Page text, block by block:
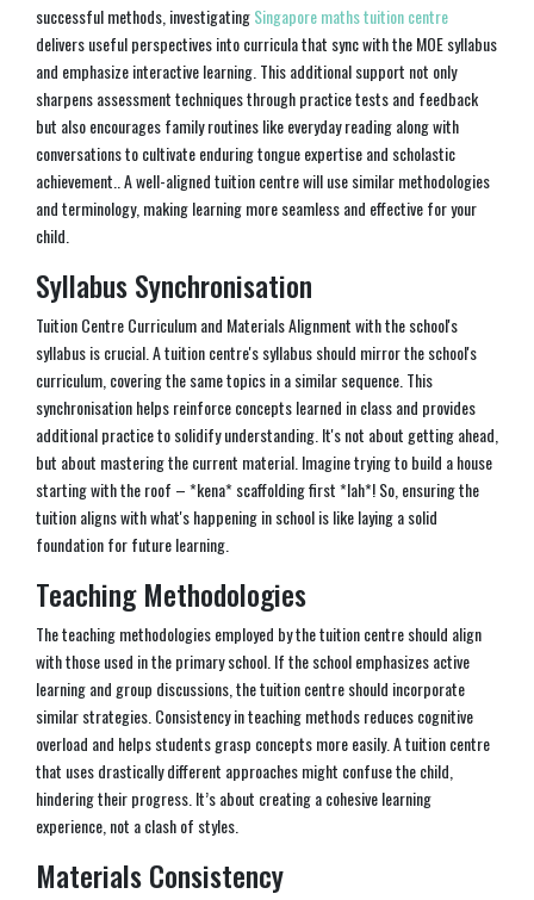
successful methods, investigatingSingapore maths tuition centre
delivers useful perspectives into curricula that sync with the MOE syllabus
and emphasize interactive learning. This additional support not only
sharpens assessment techniques through practice tests and feedback
but also encourages family routines like everyday reading along with
conversations to cultivate enduring tongue expertise and scholastic
achievement.. A well-aligned tuition centre will use similar methodologies
and terminology, making learning more seamless and effective for your
child.
Syllabus Synchronisation
Tuition Centre Curriculum and Materials Alignment with the school's
syllabus is crucial. A tuition centre's syllabus should mirror the school's
curriculum, covering the same topics in a similar sequence. This
synchronisation helps reinforce concepts learned in class and provides
additional practice to solidify understanding. It's not about getting ahead,
but about mastering the current material. Imagine trying to build a house
starting with the roof – *kena* scaffolding first *lah*! So, ensuring the
tuition aligns with what's happening in school is like laying a solid
foundation for future learning.
Teaching Methodologies
The teaching methodologies employed by the tuition centre should align
with those used in the primary school. If the school emphasizes active
learning and group discussions, the tuition centre should incorporate
similar strategies. Consistency in teaching methods reduces cognitive
overload and helps students grasp concepts more easily. A tuition centre
that uses drastically different approaches might confuse the child,
hindering their progress. It’s about creating a cohesive learning
experience, not a clash of styles.
Materials Consistency